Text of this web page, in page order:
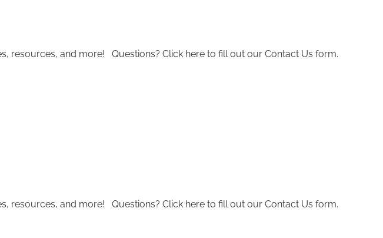
resources, and more! Questions? Click here to fill out our Contact Us form.
resources, and more! Questions? Click here to fill out our Contact Us form.